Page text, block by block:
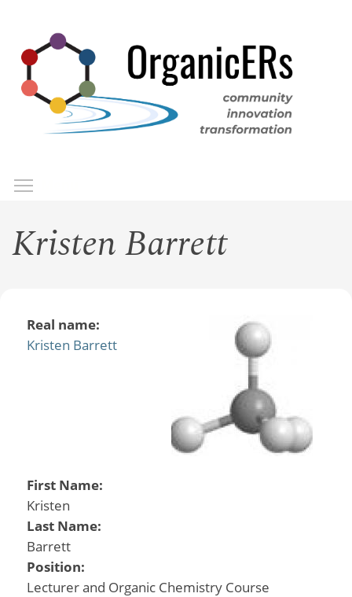
main
content
Kristen Barrett
Real name:
Kristen Barrett
First Name:
Kristen
Last Name:
Barrett
Position:
Lecturer and Organic Chemistry Course